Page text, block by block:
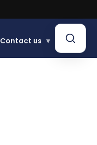
Contact us ▾